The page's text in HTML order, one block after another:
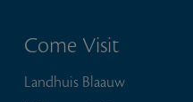
Come Visit
Landhuis Blaauw